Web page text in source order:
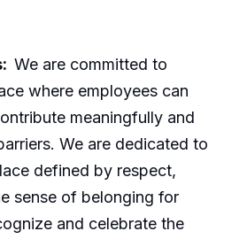
We are committed to
where employees can
meaningfully and
We are dedicated to
defined by respect,
sense of belonging for
and celebrate the